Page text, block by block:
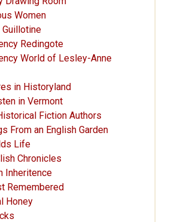
Women
Guillotine
Redingote
World of Lesley-Anne
in Historyland
in Vermont
Fiction Authors
From an English Garden
Life
Chronicles
Inheritence
Remembered
Honey